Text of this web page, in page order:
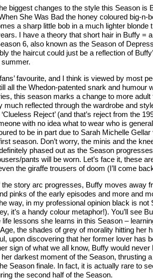
biggest changes to the style this Season is
She Was Bad the honey coloured big-n-
a sharp little bob in a much lighter blonde
I have a theory that short hair in Buffy =
6, also known as the Season of
the haircut could just be a reflection of
favourite, and I think is viewed by most
all the Whedon-patented snark and humour
this season marks a change to more
much reflected through the wardrobe and
Reject’ (and that’s reject from the
with no idea what to wear who is
to be in part due to Sarah Michelle
season. Don’t worry, the minis and the
phased out as the Season
pants will be worn. Let’s face it, these
the giraffe trousers of doom (I’ll come
story arc progresses, Buffy moves away
pinks of the early episodes and more and
way, in my professional opinion black is not
it’s a handy colour metaphor!). You’ll see
lessons she learns in this Season –
the shades of grey of morality hitting her
upon discovering that her former lover has
sign of what we all know, Buffy would never
darkest moment of the Season, thrusting
Season finale. In fact, it is actually rare to
the second half of the Season.